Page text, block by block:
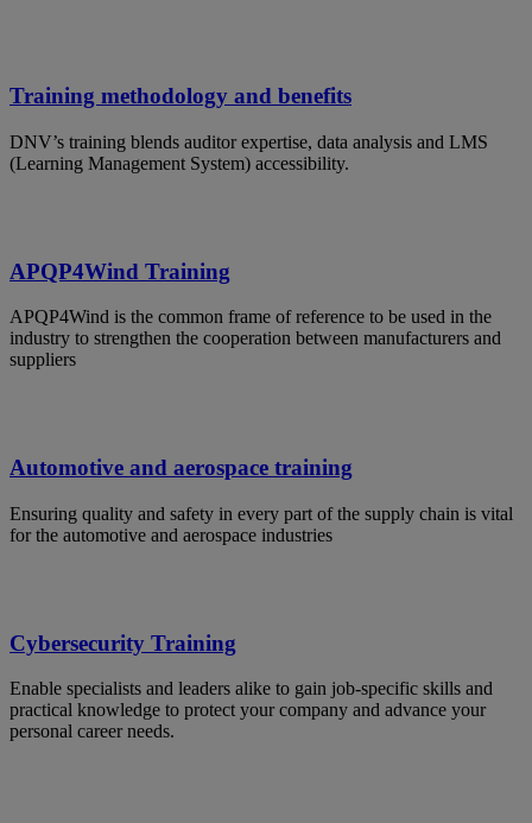
Training methodology and benefits
DNV’s training blends auditor expertise, data analysis and LMS
(Learning Management System) accessibility.
APQP4Wind Training
APQP4Wind is the common frame of reference to be used in the
industry to strengthen the cooperation between manufacturers and
suppliers
Automotive and aerospace training
Ensuring quality and safety in every part of the supply chain is vital
for the automotive and aerospace industries
Cybersecurity Training
Enable specialists and leaders alike to gain job-specific skills and
practical knowledge to protect your company and advance your
personal career needs.